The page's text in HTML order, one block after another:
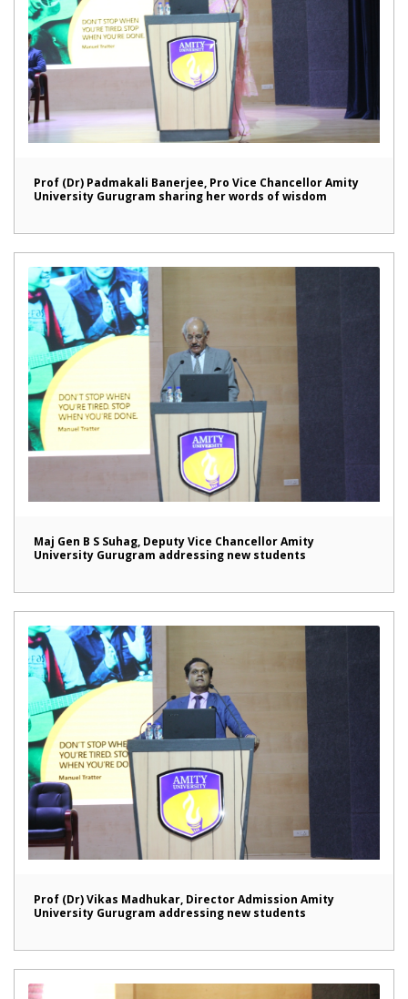
Prof (Dr) Padmakali Banerjee, Pro Vice Chancellor Amity
University Gurugram sharing her words of wisdom
Maj Gen B S Suhag, Deputy Vice Chancellor Amity
University Gurugram addressing new students
Prof (Dr) Vikas Madhukar, Director Admission Amity
University Gurugram addressing new students